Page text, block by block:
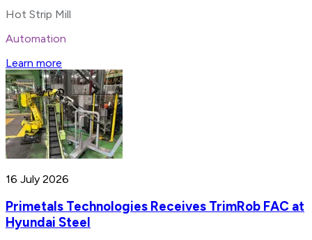
Hot Strip Mill
Automation
Learn more
16 July 2026
Primetals Technologies Receives TrimRob FAC at
Hyundai Steel